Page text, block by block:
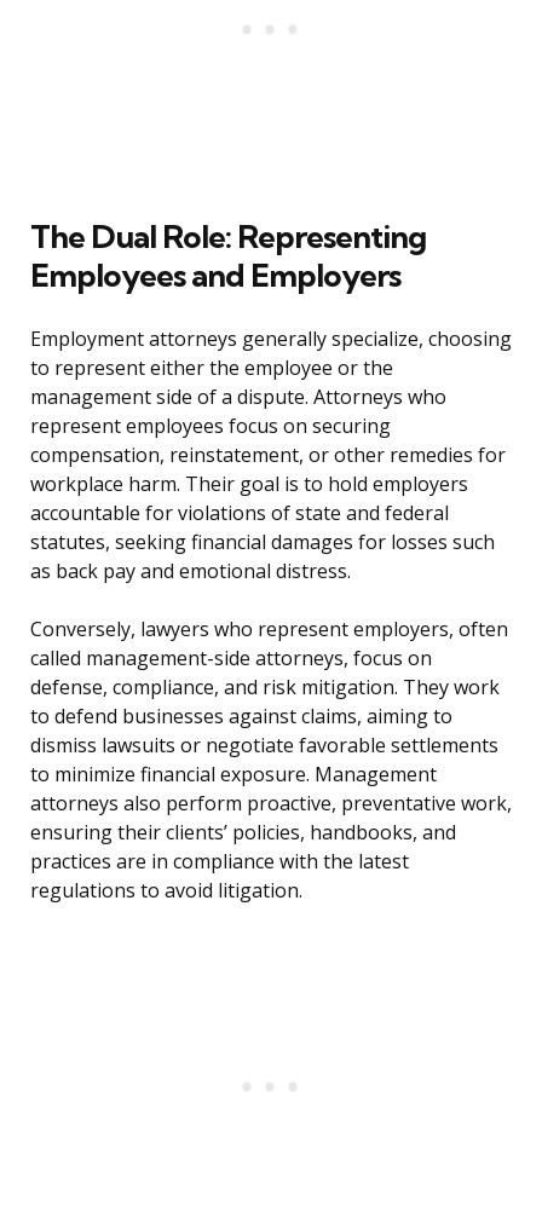
The Dual Role: Representing
Employees and Employers
Employment attorneys generally specialize, choosing
to represent either the employee or the
management side of a dispute. Attorneys who
represent employees focus on securing
compensation, reinstatement, or other remedies for
workplace harm. Their goal is to hold employers
accountable for violations of state and federal
statutes, seeking financial damages for losses such
as back pay and emotional distress.
Conversely, lawyers who represent employers, often
called management-side attorneys, focus on
defense, compliance, and risk mitigation. They work
to defend businesses against claims, aiming to
dismiss lawsuits or negotiate favorable settlements
to minimize financial exposure. Management
attorneys also perform proactive, preventative work,
ensuring their clients’ policies, handbooks, and
practices are in compliance with the latest
regulations to avoid litigation.